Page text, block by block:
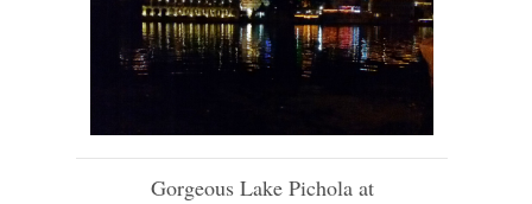
Gorgeous Lake Pichola at